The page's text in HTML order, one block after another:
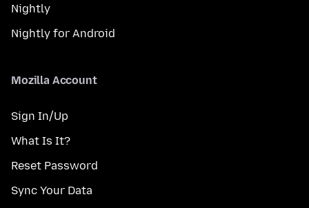
Nightly
Nightly for Android
Mozilla Account
Sign In/Up
What Is It?
Reset Password
Sync Your Data